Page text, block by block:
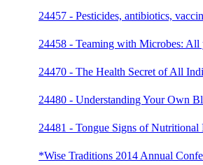
24457 - Pesticides, antibiotics,
24458 - Teaming with Microbes:
24470 - The Health Secret of All
24480 - Understanding Your Own
24481 - Tongue Signs of
*Wise Traditions 2014 Annual